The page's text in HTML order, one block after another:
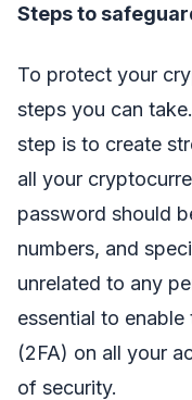
Steps to
To protect your
steps you can
step is to create
all your
password should
numbers, and
unrelated to any
essential to
(2FA) on all your
of security.